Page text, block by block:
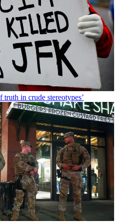
truth in crude stereotypes’